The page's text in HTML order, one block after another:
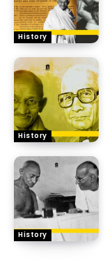
History
History
History